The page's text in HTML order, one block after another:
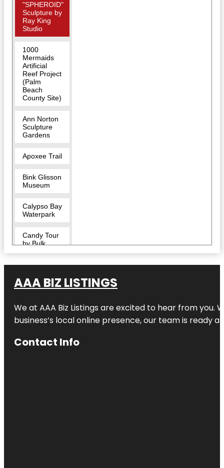
"SPHEROID"
Sculpture by
Ray King
Studio
1000
Mermaids
Artificial
Reef Project
(Palm
Beach
County Site)
Ann Norton
Sculpture
Gardens
Apoxee Trail
Bink Glisson
Museum
Calypso Bay
Waterpark
Candy Tour
by Bulk
Candy Store
Commons
AAA BIZ LISTINGS
We at AAA Biz Listings are excited to hear from
business’s local online presence, our team is ready
Contact Info